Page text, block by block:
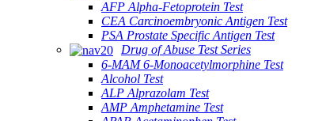
AFP Alpha-Fetoprotein Test
CEA Carcinoembryonic Antigen Test
PSA Prostate Specific Antigen Test
Drug of Abuse Test Series
6-MAM 6-Monoacetylmorphine Test
Alcohol Test
ALP Alprazolam Test
AMP Amphetamine Test